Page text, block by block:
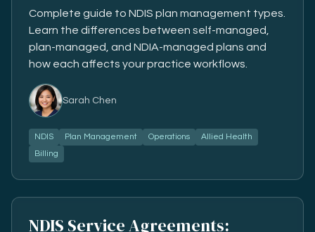
Complete guide to NDIS plan management types.
Learn the differences between self-managed,
plan-managed, and NDIA-managed plans and
how each affects your practice workflows.
Sarah Chen
NDIS Plan Management Operations
Allied Health
Billing
NDIS Service Agreements: